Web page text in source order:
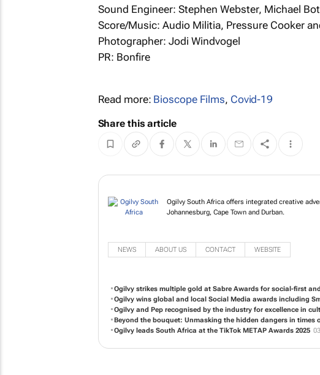
Sound Engineer: Stephen Webster, Michael
Score/Music: Audio Militia, Pressure Cooker
Photographer: Jodi Windvogel
PR: Bonfire
Read more: Bioscope Films, Covid-19
Share this article
Ogilvy South Africa offers integrated
Ogilvy strikes multiple gold at Sabre Awards for social-first
Ogilvy wins global and local Social Media awards including
Ogilvy and Pep recognised by the industry for excellence in